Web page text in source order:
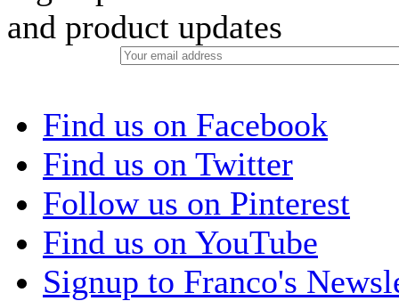
and product updates
Find us on Facebook
Find us on Twitter
Follow us on Pinterest
Find us on YouTube
Signup to Franco's